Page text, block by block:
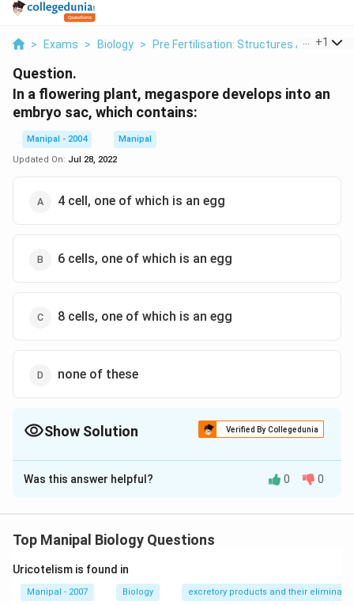
> Exams > Biology > Pre Fertilisation: Structures And Events
+1
Question.
In a flowering plant, megaspore develops into an
embryo sac, which contains:
Manipal - 2004
Manipal
Updated On: Jul 28, 2022
4 cell, one of which is an egg
6 cells, one of which is an egg
8 cells, one of which is an egg
none of these
Show Solution Verified By Collegedunia
The Correct Option isD
Solution and Explanation
cells are present at the micropylar end and form egg
lateral form synergids. One cell present in the centre
of embryo sac which is known as secondary nuclei and
Was this answer helpful? 0 0
Top Manipal Biology Questions
Uricotelism is found in
Manipal - 2007 Biology excretory products and their